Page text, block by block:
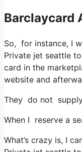
Barclaycard
So, for instance, I
Private jet seattle
card in the
website and
They do not
When I reserve a
What’s crazy is, I